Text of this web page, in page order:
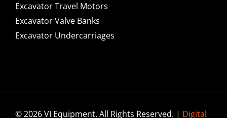
Excavator Travel Motors
Excavator Valve Banks
Excavator Undercarriages
© 2026 VI Equipment. All Rights Reserved. | Digital